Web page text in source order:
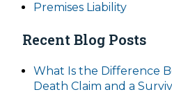
Premises Liability
Recent Blog Posts
What Is the Difference
Death Claim and a